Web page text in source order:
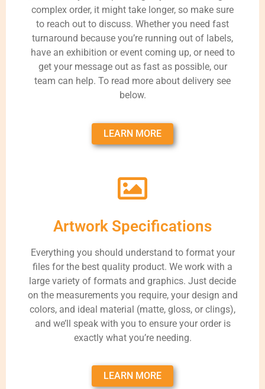
complex order, it might take longer, so make sure
to reach out to discuss. Whether you need fast
turnaround because you’re running out of labels,
have an exhibition or event coming up, or need to
get your message out as fast as possible, our
team can help. To read more about delivery see
below.
LEARN MORE
Artwork Specifications
Everything you should understand to format your
files for the best quality product. We work with a
large variety of formats and graphics. Just decide
on the measurements you require, your design and
colors, and ideal material (matte, gloss, or clings),
and we’ll speak with you to ensure your order is
exactly what you’re needing.
LEARN MORE